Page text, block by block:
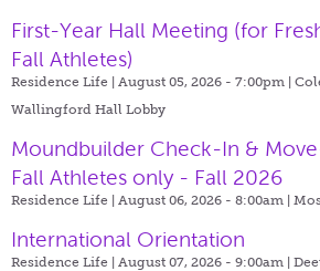
First-Year Hall Meeting (for
Fall Athletes)
Residence Life | August 05, 2026 - 7:00pm |
Wallingford Hall Lobby
Moundbuilder Check-In &
Fall Athletes only - Fall 2026
Residence Life | August 06, 2026 - 8:00am |
International Orientation
Residence Life | August 07, 2026 - 9:00am |